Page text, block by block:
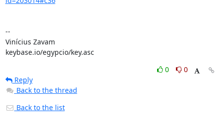
--
Vinícius Zavam
keybase.io/egypcio/key.asc
0
0
Reply
Back to the thread
Back to the list